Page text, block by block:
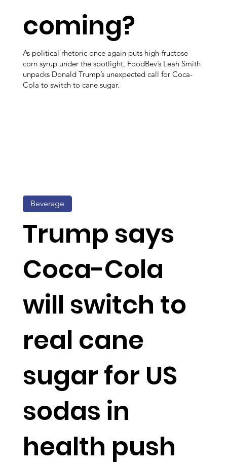
coming?
As political rhetoric once again puts high-fructose
corn syrup under the spotlight, FoodBev’s Leah Smith
unpacks Donald Trump’s unexpected call for Coca-
Cola to switch to cane sugar.
Trump says
Coca-Cola
will switch to
real cane
sugar for US
sodas in
health push
Beverage